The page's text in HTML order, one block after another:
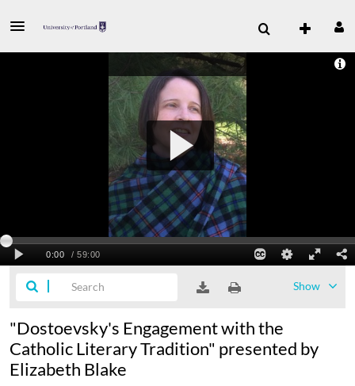
Show
"Dostoevsky's Engagement with the
Catholic Literary Tradition" presented by
Elizabeth Blake